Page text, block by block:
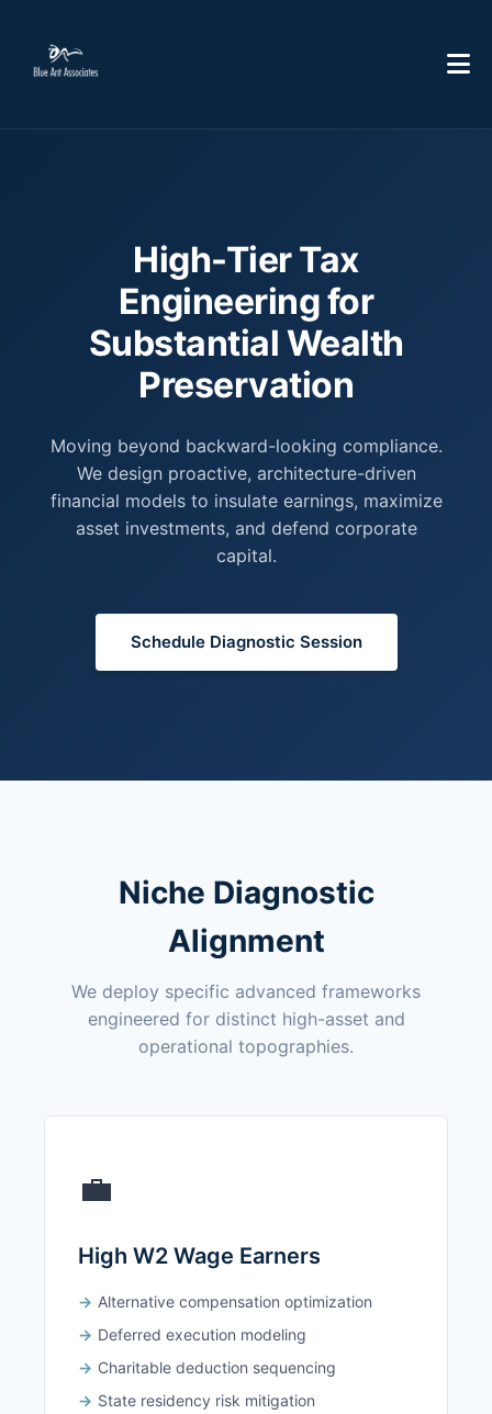
High-Tier Tax
Engineering for
Substantial Wealth
Preservation
Moving beyond backward-looking compliance.
We design proactive, architecture-driven
financial models to insulate earnings, maximize
asset investments, and defend corporate
capital.
Schedule Diagnostic Session
Niche Diagnostic
Alignment
We deploy specific advanced frameworks
engineered for distinct high-asset and
operational topographies.
💼
High W2 Wage Earners
Alternative compensation optimization
Deferred execution modeling
Charitable deduction sequencing
State residency risk mitigation